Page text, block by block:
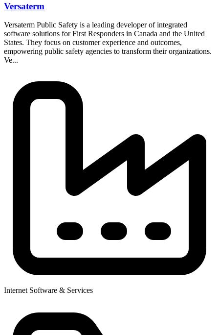
Versaterm
Versaterm Public Safety is a leading developer of integrated
software solutions for First Responders in Canada and the United
States. They focus on customer experience and outcomes,
empowering public safety agencies to transform their organizations.
Ve...
Internet Software & Services